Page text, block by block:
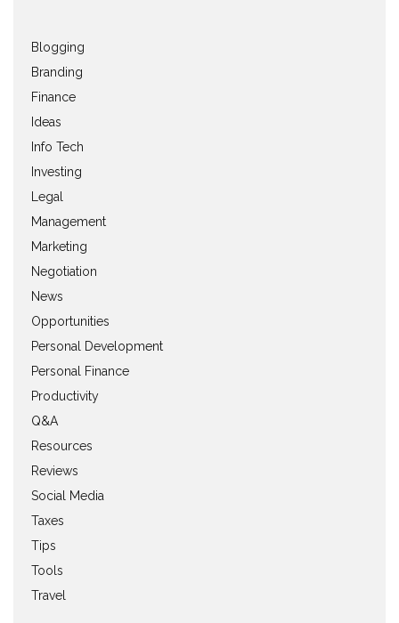
Blogging
Branding
Finance
Ideas
Info Tech
Investing
Legal
Management
Marketing
Negotiation
News
Opportunities
Personal Development
Personal Finance
Productivity
Q&A
Resources
Reviews
Social Media
Taxes
Tips
Tools
Travel